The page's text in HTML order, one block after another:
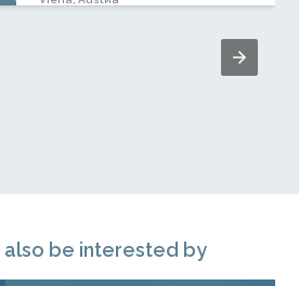
also be interested by